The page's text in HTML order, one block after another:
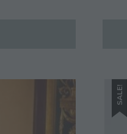
SALE!